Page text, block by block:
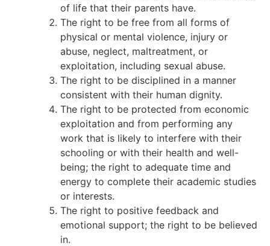
of life that their parents have.
The right to be free from all forms of
physical or mental violence, injury or
abuse, neglect, maltreatment, or
exploitation, including sexual abuse.
The right to be disciplined in a manner
consistent with their human dignity.
The right to be protected from economic
exploitation and from performing any
work that is likely to interfere with their
schooling or with their health and well-
being; the right to adequate time and
energy to complete their academic studies
or interests.
The right to positive feedback and
emotional support; the right to be believed
in.